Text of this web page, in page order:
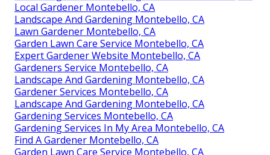
Local Gardener Montebello, CA
Landscape And Gardening Montebello, CA
Lawn Gardener Montebello, CA
Garden Lawn Care Service Montebello, CA
Expert Gardener Website Montebello, CA
Gardeners Service Montebello, CA
Landscape And Gardening Montebello, CA
Gardener Services Montebello, CA
Landscape And Gardening Montebello, CA
Gardening Services Montebello, CA
Gardening Services In My Area Montebello, CA
Find A Gardener Montebello, CA
Garden Lawn Care Service Montebello, CA